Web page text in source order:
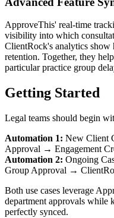
ApproveThis' real-time
visibility into which
ClientRock's analytics show
retention. Together, they
particular practice group
Getting Started
Legal teams should begin
Automation 1: New Client
Approval → Engagement
Automation 2: Ongoing
Group Approval →
Both use cases leverage
department approvals while
perfectly synced.